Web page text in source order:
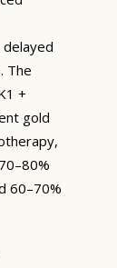
The
+
gold
60–70%